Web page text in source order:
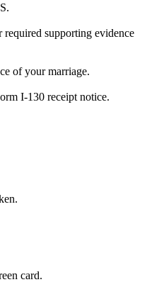
supporting evidence
of your marriage.
I-130 receipt notice.
card.